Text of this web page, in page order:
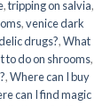
,tripping on salvia,
,venice dark
drugs?,What
to do on shrooms,
,Where can I buy
can I find magic